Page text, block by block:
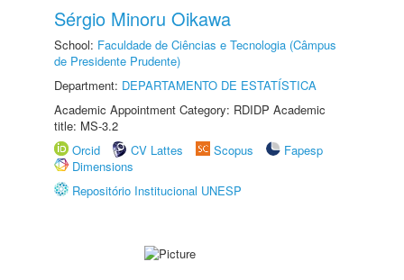
Sérgio Minoru Oikawa
School: Faculdade de Ciências e Tecnologia (Câmpus
de Presidente Prudente)
Department: DEPARTAMENTO DE ESTATÍSTICA
Academic Appointment Category: RDIDP Academic
title: MS-3.2
Orcid
CV Lattes Scopus
Fapesp
Dimensions
Repositório Institucional UNESP